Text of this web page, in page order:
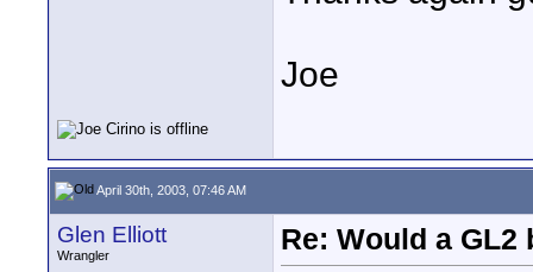
Joe
April 30th, 2003, 07:46 AM
Glen Elliott
Wrangler
Re: Would a